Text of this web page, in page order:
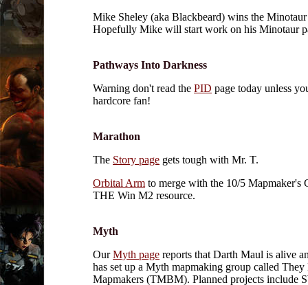
Mike Sheley (aka Blackbeard) wins the
Hopefully Mike will start work on his Minotaur
Pathways Into Darkness
Warning don't read the PID page today unless
hardcore fan!
Marathon
The Story page gets tough with Mr. T.
Orbital Arm to merge with the 10/5 Mapmaker's
THE Win M2 resource.
Myth
OurMyth page reports that Darth Maul is alive
has set up a Myth mapmaking group called
Mapmakers (TMBM). Planned projects include